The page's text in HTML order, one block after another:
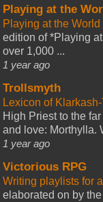
Playing at the
Playing at the
edition of *Playing
over 1,000 ...
1 year ago
Trollsmyth
Lexicon of
High Priest to the
and love: Morthylla.
1 year ago
Victorious RPG
Writing playlists for
elaborated on by